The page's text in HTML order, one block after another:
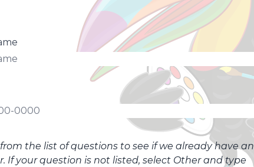
the list of questions to see if we already have an
If your question is not listed, select Other and type